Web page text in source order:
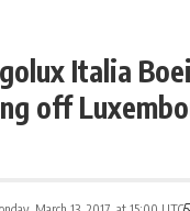
Italia
off